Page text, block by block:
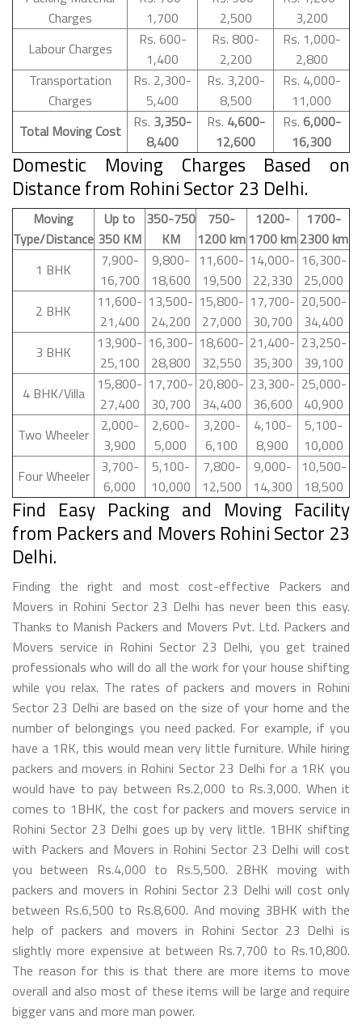
Charges
1,700
2,500
3,200
Labour Charges
Rs. 600-
1,400
Rs. 800-
2,200
Rs. 1,000-
2,800
Transportation
Charges
Rs. 2,300-
5,400
Rs. 3,200-
8,500
Rs. 4,000-
11,000
Total Moving Cost
Rs. 3,350-
8,400
Rs. 4,600-
12,600
Rs. 6,000-
16,300
Domestic Moving Charges Based on
Distance from Rohini Sector 23 Delhi.
Moving
Type/Distance
Up to
350 KM
350-750
KM
750-
1200 km
1200-
1700 km
1700-
2300 km
1 BHK
7,900-
16,700
9,800-
18,600
11,600-
19,500
14,000-
22,330
16,300-
25,000
2 BHK
11,600-
21,400
13,500-
24,200
15,800-
27,000
17,700-
30,700
20,500-
34,400
3 BHK
13,900-
25,100
16,300-
28,800
18,600-
32,550
21,400-
35,300
23,250-
39,100
4 BHK/Villa
15,800-
27,400
17,700-
30,700
20,800-
34,400
23,300-
36,600
25,000-
40,900
Two Wheeler
2,000-
3,900
2,600-
5,000
3,200-
6,100
4,100-
8,900
5,100-
10,000
Four Wheeler
3,700-
6,000
5,100-
10,000
7,800-
12,500
9,000-
14,300
10,500-
18,500
Find Easy Packing and Moving Facility
from Packers and Movers Rohini Sector 23
Delhi.
Finding the right and most cost-effective Packers and
Movers in Rohini Sector 23 Delhi has never been this easy.
Thanks to Manish Packers and Movers Pvt. Ltd. Packers and
Movers service in Rohini Sector 23 Delhi, you get trained
professionals who will do all the work for your house shifting
while you relax. The rates of packers and movers in Rohini
Sector 23 Delhi are based on the size of your home and the
number of belongings you need packed. For example, if you
have a 1RK, this would mean very little furniture. While hiring
packers and movers in Rohini Sector 23 Delhi for a 1RK you
would have to pay between Rs.2,000 to Rs.3,000. When it
comes to 1BHK, the cost for packers and movers service in
Rohini Sector 23 Delhi goes up by very little. 1BHK shifting
with Packers and Movers in Rohini Sector 23 Delhi will cost
you between Rs.4,000 to Rs.5,500. 2BHK moving with
packers and movers in Rohini Sector 23 Delhi will cost only
between Rs.6,500 to Rs.8,600. And moving 3BHK with the
help of packers and movers in Rohini Sector 23 Delhi is
slightly more expensive at between Rs.7,700 to Rs.10,800.
The reason for this is that there are more items to move
overall and also most of these items will be large and require
bigger vans and more man power.